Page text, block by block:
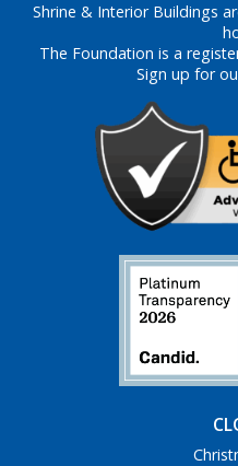
Shrine & Interior Buildings
The Foundation is a
Sign up for